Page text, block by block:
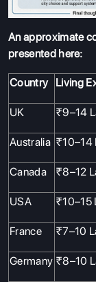
An approximate
presented here:
Country Living
UK ₹9–14
Australia ₹10–14
Canada ₹8–12
USA ₹10–15
France ₹7–10
Germany ₹8–10